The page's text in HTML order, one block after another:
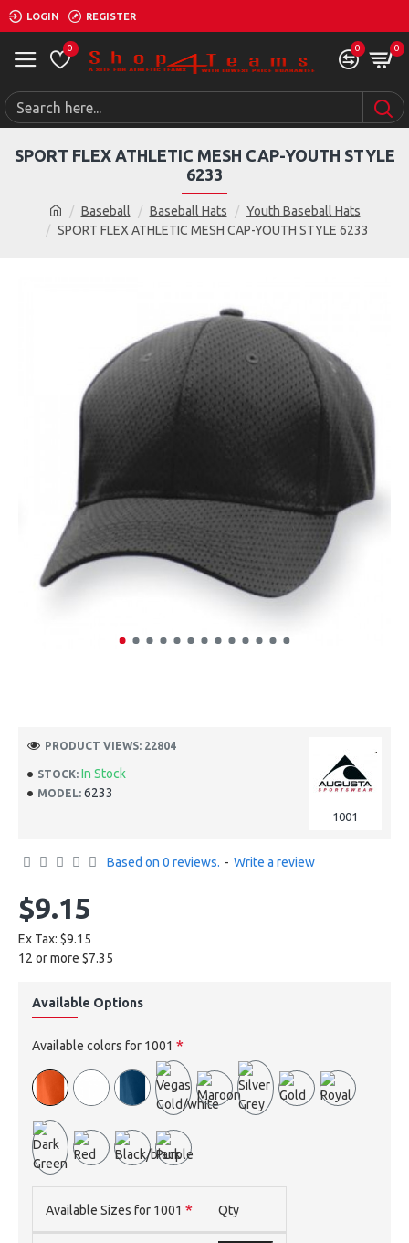
LOGIN REGISTER
0 0 0
Baseball Baseball Hats
Youth Baseball Hats
SPORT FLEX ATHLETIC MESH CAP-YOUTH STYLE 6233
SPORT FLEX ATHLETIC MESH CAP-YOUTH STYLE
6233
STOCK: In Stock
MODEL: 6233
1001
PRODUCT VIEWS: 22804
Based on 0 reviews. - Write a review
$9.15
Ex Tax: $9.15
12 or more $7.35
Available Options
Available colors for 1001
Available Sizes for 1001 Qty